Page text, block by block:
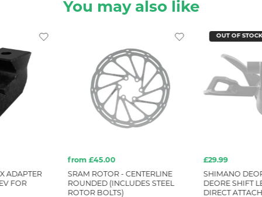
You may also like
ADAPTER
FOR
from £45.00
SRAM ROTOR - CENTERLINE
ROUNDED (INCLUDES STEEL
ROTOR BOLTS)
OUT OF STOCK
£29.99
SHIMANO
DEORE SHIFT
DIRECT